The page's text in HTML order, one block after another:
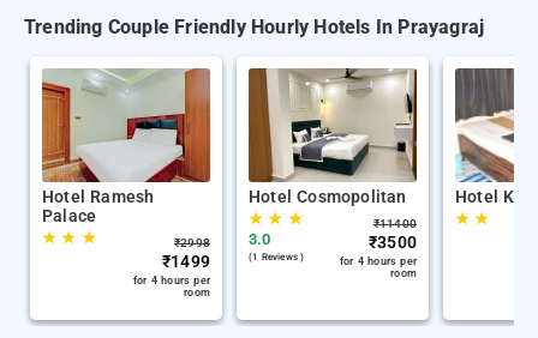
Trending Couple Friendly Hourly Hotels In Prayagraj
Hotel Ramesh
Palace
★★ ★ ₹2998
₹1499
for 4 hours per
room
Hotel Cosmopolitan
★★ ★
3.0
(1 Reviews )
₹11400
₹3500
for 4 hours per
room
Hotel
★★